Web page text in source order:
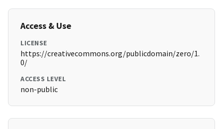
Access & Use
LICENSE
https://creativecommons.org/publicdomain/zero/1.
0/
ACCESS LEVEL
non-public